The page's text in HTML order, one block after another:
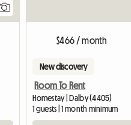
$466 / month
New discovery
Room To Rent
Homestay | Dalby (4405)
1 guests | 1 month minimum